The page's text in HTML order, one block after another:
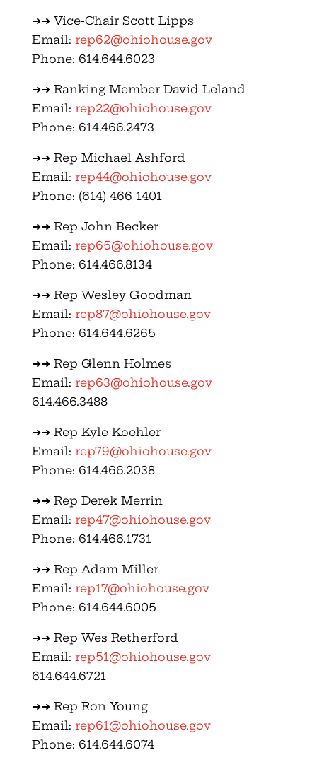
➜➜ Vice-Chair Scott Lipps
Email: rep62@ohiohouse.gov
Phone: 614.644.6023
➜➜ Ranking Member David Leland
Email: rep22@ohiohouse.gov
Phone: 614.466.2473
➜➜ Rep Michael Ashford
Email: rep44@ohiohouse.gov
Phone: (614) 466-1401
➜➜ Rep John Becker
Email: rep65@ohiohouse.gov
Phone: 614.466.8134
➜➜ Rep Wesley Goodman
Email: rep87@ohiohouse.gov
Phone: 614.644.6265
➜➜ Rep Glenn Holmes
Email: rep63@ohiohouse.gov
614.466.3488
➜➜ Rep Kyle Koehler
Email: rep79@ohiohouse.gov
Phone: 614.466.2038
➜➜ Rep Derek Merrin
Email: rep47@ohiohouse.gov
Phone: 614.466.1731
➜➜ Rep Adam Miller
Email: rep17@ohiohouse.gov
Phone: 614.644.6005
➜➜ Rep Wes Retherford
Email: rep51@ohiohouse.gov
614.644.6721
➜➜ Rep Ron Young
Email: rep61@ohiohouse.gov
Phone: 614.644.6074